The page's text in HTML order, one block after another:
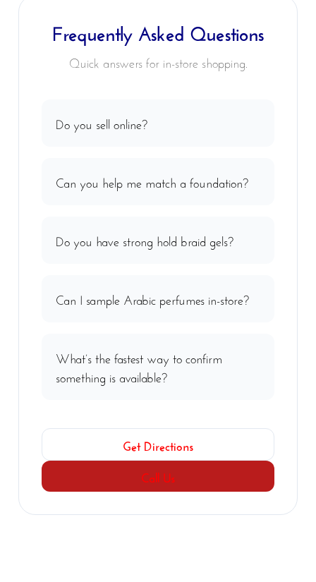
Frequently Asked Questions
Quick answers for in-store shopping.
Do you sell online?
Can you help me match a foundation?
Do you have strong hold braid gels?
Can I sample Arabic perfumes in-store?
What’s the fastest way to confirm
something is available?
Get Directions
Call Us